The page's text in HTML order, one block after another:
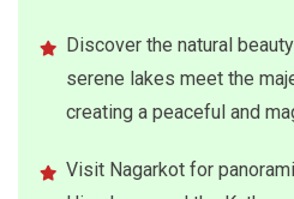
Discover the natural
serene lakes meet the
creating a peaceful and
Visit Nagarkot for